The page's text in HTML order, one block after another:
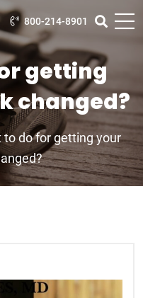
800-214-8901
getting
changed?
to do for getting your